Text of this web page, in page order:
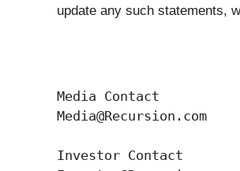
update any such statements,
Media Contact
Media@Recursion.com
Investor Contact